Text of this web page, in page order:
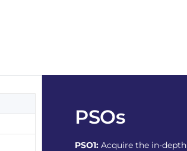
PSOs
PSO1:Acquire the in-